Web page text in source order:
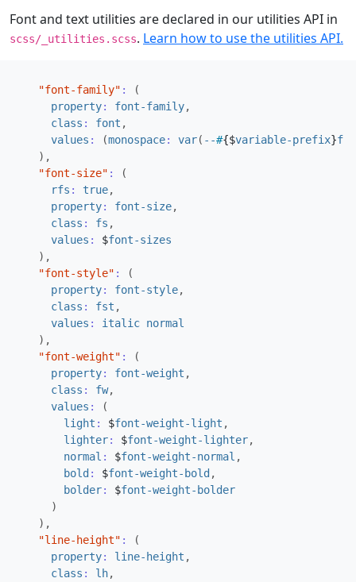
Font and text utilities are declared in our utilities API in
scss/_utilities.scss. Learn how to use the utilities API.
"font-family" :
(
property: font-family,
class : font ,
values : (monospace: var( --#{$variable-prefix}
),
"font-size" :
(
rfs : true,
property: font-size,
class : fs ,
values : $font-sizes
),
"font-style" :
(
property: font-style,
class : fst ,
values : italic normal
),
"font-weight" :
(
property: font-weight ,
class : fw,
values :
(
light : $font-weight-light ,
lighter: $font-weight-lighter,
normal : $font-weight-normal ,
bold : $font-weight-bold ,
bolder: $font-weight-bolder
)
),
"line-height" :
(
property: line-height ,
class : lh,